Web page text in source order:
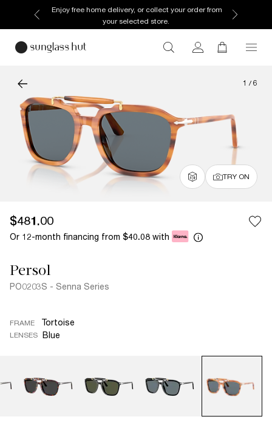
Enjoy free home delivery, or collect your order from
your selected store.
1 / 6
TRY ON
$481.00
Or 12-month financing from $40.08 with
Persol
PO0203S - Senna Series
FRAME Tortoise
LENSES Blue